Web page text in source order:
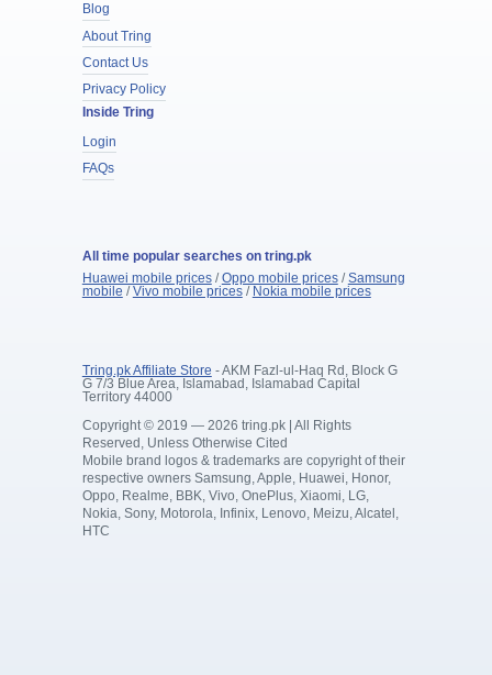
Blog
About Tring
Contact Us
Privacy Policy
Inside Tring
Login
FAQs
All time popular searches on tring.pk
Huawei mobile prices/Oppo mobile prices/Samsung
mobile /Vivo mobile prices/ Nokia mobile prices
Tring.pk Affiliate Store - AKM Fazl-ul-Haq Rd, Block G
G 7/3 Blue Area, Islamabad, Islamabad Capital
Territory 44000
Copyright © 2019 — 2026 tring.pk | All Rights
Reserved, Unless Otherwise Cited
Mobile brand logos & trademarks are copyright of their
respective owners Samsung, Apple, Huawei, Honor,
Oppo, Realme, BBK, Vivo, OnePlus, Xiaomi, LG,
Nokia, Sony, Motorola, Infinix, Lenovo, Meizu, Alcatel,
HTC